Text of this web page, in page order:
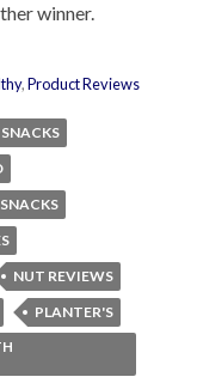
winner.
,Product Reviews
NUT REVIEWS
PLANTER'S